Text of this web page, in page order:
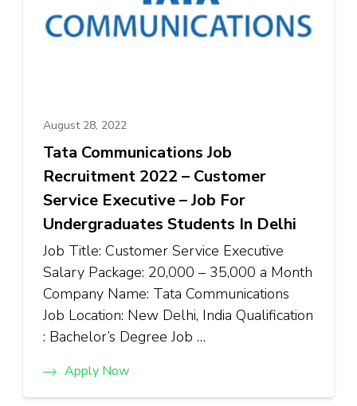
August 28, 2022
Tata Communications Job
Recruitment 2022 – Customer
Service Executive – Job For
Undergraduates Students In Delhi
Job Title: Customer Service Executive
Salary Package: ₹20,000 – ₹35,000 a Month
Company Name: Tata Communications
Job Location: New Delhi, India Qualification
: Bachelor’s Degree Job …
Apply Now